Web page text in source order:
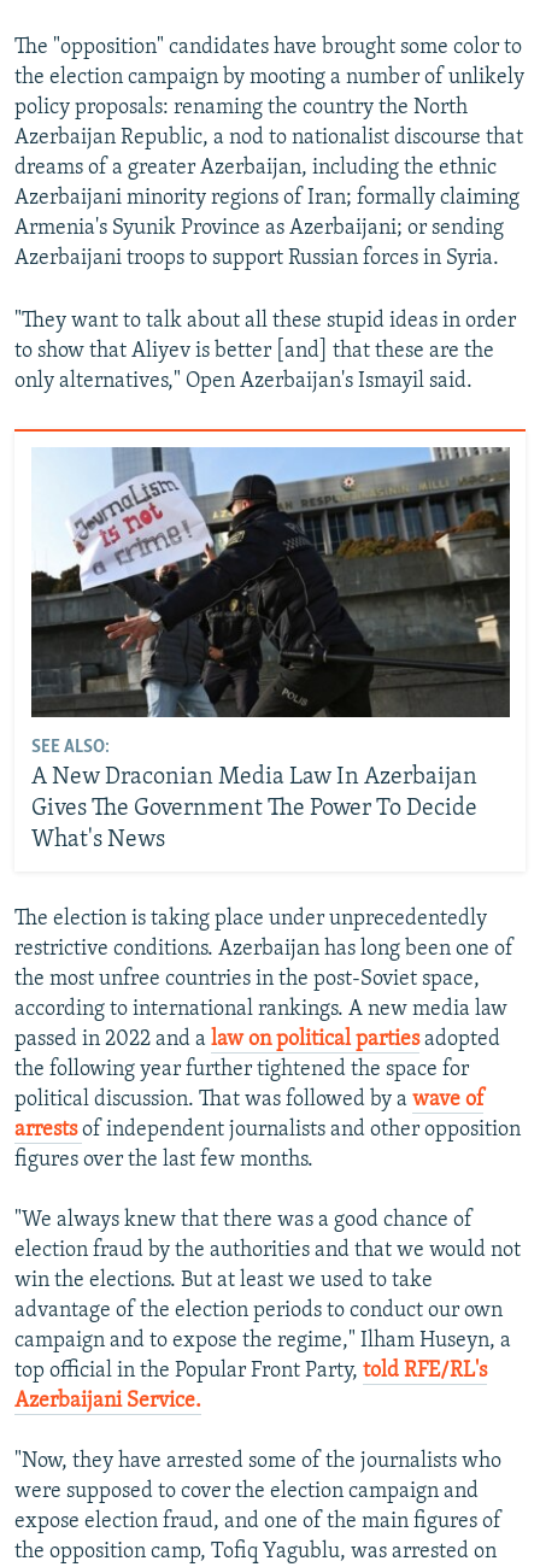
The "opposition" candidates have brought some color to
the election campaign by mooting a number of unlikely
policy proposals: renaming the country the North
Azerbaijan Republic, a nod to nationalist discourse that
dreams of a greater Azerbaijan, including the ethnic
Azerbaijani minority regions of Iran; formally claiming
Armenia's Syunik Province as Azerbaijani; or sending
Azerbaijani troops to support Russian forces in Syria.
"They want to talk about all these stupid ideas in order
to show that Aliyev is better [and] that these are the
only alternatives," Open Azerbaijan's Ismayil said.
SEE ALSO:
A New Draconian Media Law In Azerbaijan
Gives The Government The Power To Decide
What's News
The election is taking place under unprecedentedly
restrictive conditions. Azerbaijan has long been one of
the most unfree countries in the post-Soviet space,
according to international rankings. A new media law
passed in 2022 and a law on political partiesadopted
the following year further tightened the space for
political discussion. That was followed by a wave of
arrestsof independent journalists and other opposition
figures over the last few months.
"We always knew that there was a good chance of
election fraud by the authorities and that we would not
win the elections. But at least we used to take
advantage of the election periods to conduct our own
campaign and to expose the regime," Ilham Huseyn, a
top official in the Popular Front Party, told RFE/RL's
Azerbaijani Service.
"Now, they have arrested some of the journalists who
were supposed to cover the election campaign and
expose election fraud, and one of the main figures of
the opposition camp, Tofiq Yagublu, was arrested on